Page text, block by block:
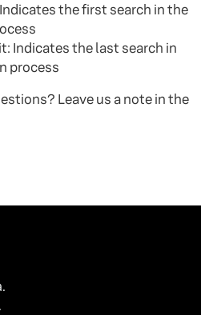
the first search in the
Indicates the last search in
process
Leave us a note in the